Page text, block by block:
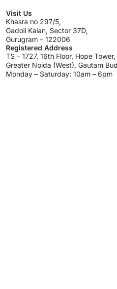
Visit Us
Khasra no 297/5,
Gadoli Kalan, Sector 37D,
Gurugram – 122006
Registered Address
TS – 1727, 16th Floor, Hope
Greater Noida (West), Gautam
Monday – Saturday: 10am – 6pm